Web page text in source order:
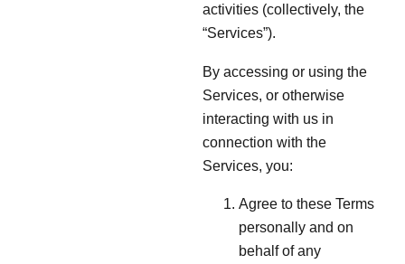
activities (collectively, the
“Services”).
By accessing or using the
Services, or otherwise
interacting with us in
connection with the
Services, you:
Agree to these Terms
personally and on
behalf of any